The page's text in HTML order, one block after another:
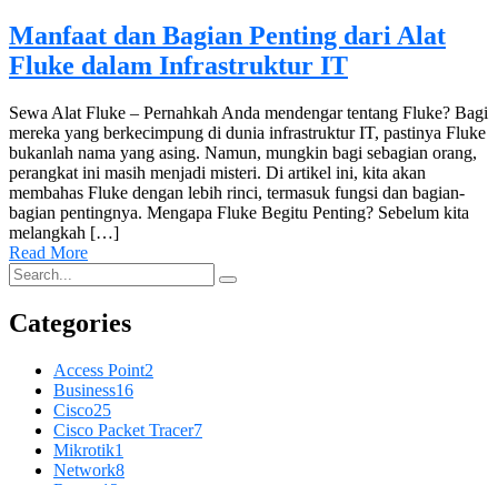
Manfaat dan Bagian Penting dari Alat
Fluke dalam Infrastruktur IT
Sewa Alat Fluke – Pernahkah Anda mendengar tentang Fluke? Bagi
mereka yang berkecimpung di dunia infrastruktur IT, pastinya Fluke
bukanlah nama yang asing. Namun, mungkin bagi sebagian orang,
perangkat ini masih menjadi misteri. Di artikel ini, kita akan
membahas Fluke dengan lebih rinci, termasuk fungsi dan bagian-
bagian pentingnya. Mengapa Fluke Begitu Penting? Sebelum kita
melangkah […]
Read More
Categories
Access Point2
Business16
Cisco25
Cisco Packet Tracer7
Mikrotik1
Network8